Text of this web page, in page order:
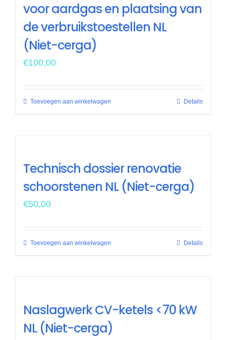
voor aardgas en plaatsing van
de verbruikstoestellen NL
(Niet-cerga)
€100,00
Toevoegen aan winkelwagen Details
Technisch dossier renovatie
schoorstenen NL (Niet-cerga)
€50,00
Toevoegen aan winkelwagen Details
Naslagwerk CV-ketels <70 kW
NL (Niet-cerga)